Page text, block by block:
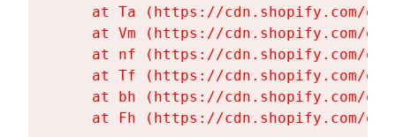
at Ta (https://cdn.shopify.com/
at Vm (https://cdn.shopify.com/
at nf (https://cdn.shopify.com/
at Tf (https://cdn.shopify.com/
at bh (https://cdn.shopify.com/
at Fh (https://cdn.shopify.com/